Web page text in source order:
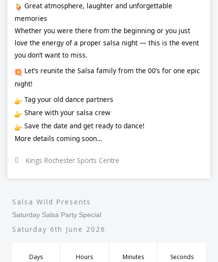
Great atmosphere, laughter and unforgettable
memories
Whether you were there from the beginning or you just
love the energy of a proper salsa night — this is the event
you don’t want to miss.
Let’s reunite the Salsa family from the 00’s for one epic
night!
Tag your old dance partners
Share with your salsa crew
Save the date and get ready to dance!
More details coming soon…
Kings Rochester Sports Centre
Salsa Wild Presents
Saturday Salsa Party Special
Saturday 6th June 2026
Days Hours Minutes Seconds